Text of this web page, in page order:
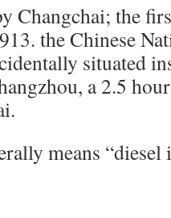
Changchai; the
the Chinese
situated
a 2.5
means